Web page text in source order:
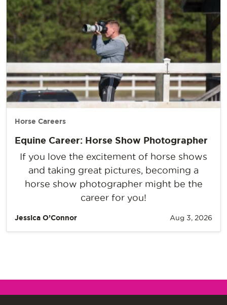
Horse Careers
Equine Career: Horse Show Photographer
If you love the excitement of horse shows
and taking great pictures, becoming a
horse show photographer might be the
career for you!
Jessica O’Connor Aug 3, 2026